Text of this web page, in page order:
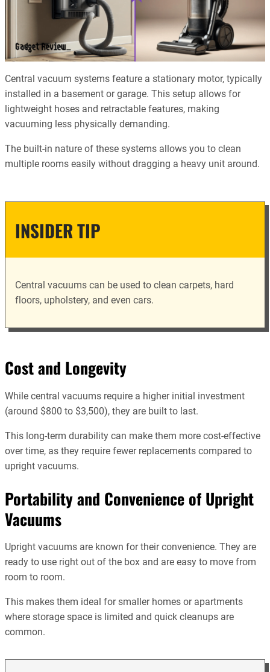
Central vacuum systems feature a stationary motor, typically
installed in a basement or garage. This setup allows for
lightweight hoses and retractable features, making
vacuuming less physically demanding.
The built-in nature of these systems allows you to clean
multiple rooms easily without dragging a heavy unit around.
INSIDER TIP
Central vacuums can be used to clean carpets, hard
floors, upholstery, and even cars.
Cost and Longevity
While central vacuums require a higher initial investment
(around $800 to $3,500), they are built to last.
This long-term durability can make them more cost-effective
over time, as they require fewer replacements compared to
upright vacuums.
Portability and Convenience of Upright
Vacuums
Upright vacuums are known for their convenience. They are
ready to use right out of the box and are easy to move from
room to room.
This makes them ideal for smaller homes or apartments
where storage space is limited and quick cleanups are
common.